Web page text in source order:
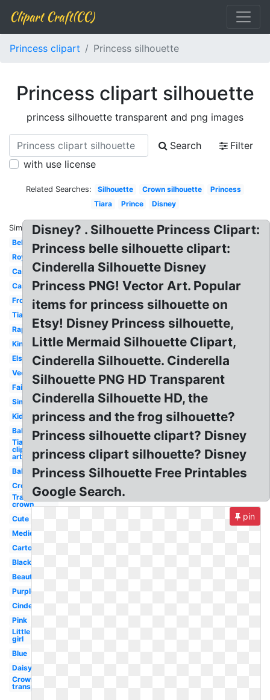
Clipart Craft(CC)
Princess clipart Princess silhouette
Princess clipart silhouette
princess silhouette transparent and png images
Search
Filter
with use license
Related Searches: Silhouette Crown silhouette
Princess
Tiara
Prince Disney
Similar:
Belle
Royal
Castle
Castle
Frozen
Tiara
Rapunzel
King
Elsa
Vector
Fairytale
Simple
Kids
Baby
Tiara
clip
art
Ballerina
Crown
Transparent
crown
Cute
Medieval
Cartoon
Black
Beautiful
Purple
Cinderella
Pink
Little
girl
Blue
Daisy
Crown
transparent
Disney? . Silhouette Princess Clipart:
Princess belle silhouette clipart:
Cinderella Silhouette Disney
Princess PNG! Vector Art. Popular
items for princess silhouette on
Etsy! Disney Princess silhouette,
Little Mermaid Silhouette Clipart,
Cinderella Silhouette. Cinderella
Silhouette PNG HD Transparent
Cinderella Silhouette HD, the
princess and the frog silhouette?
Princess silhouette clipart? Disney
princess clipart silhouette? Disney
Princess Silhouette Free Printables
Google Search.
pin